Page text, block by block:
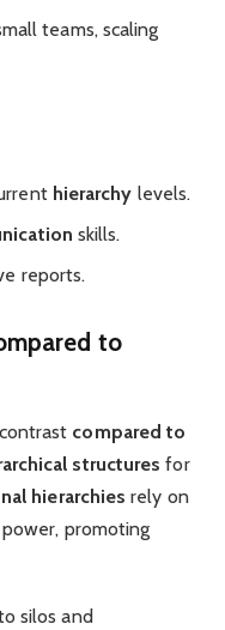
teams, scaling
hierarchy levels.
skills.
reports.
to
compared to
structures for
hierarchies rely on
promoting
silos and